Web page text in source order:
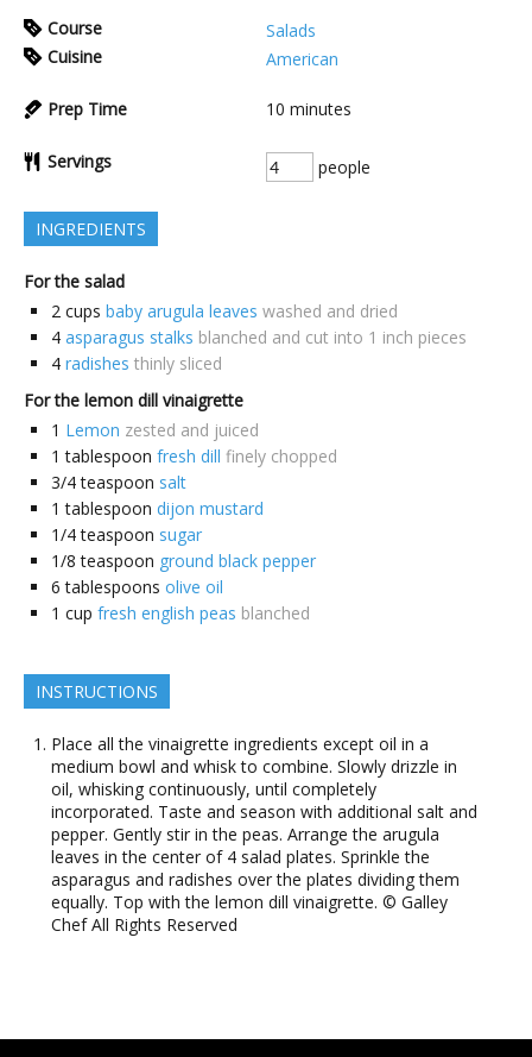
Course
Salads
Cuisine
American
Prep Time 10 minutes
Servings people
INGREDIENTS
For the salad
2 cups baby arugula leaves washed and dried
4 asparagus stalks blanched and cut into 1 inch pieces
4 radishes thinly sliced
For the lemon dill vinaigrette
1 Lemon zested and juiced
1 tablespoon fresh dill finely chopped
3/4 teaspoon salt
1 tablespoon dijon mustard
1/4 teaspoon sugar
1/8 teaspoon ground black pepper
6 tablespoons olive oil
1 cup fresh english peas blanched
INSTRUCTIONS
Place all the vinaigrette ingredients except oil in a
medium bowl and whisk to combine. Slowly drizzle in
oil, whisking continuously, until completely
incorporated. Taste and season with additional salt and
pepper. Gently stir in the peas. Arrange the arugula
leaves in the center of 4 salad plates. Sprinkle the
asparagus and radishes over the plates dividing them
equally. Top with the lemon dill vinaigrette. © Galley
Chef All Rights Reserved